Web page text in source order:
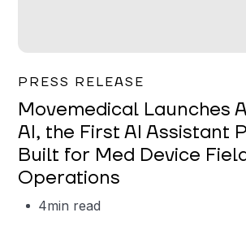
PRESS RELEASE
Movemedical Launches
AI, the First AI Assistant
Built for Med Device
Operations
4min read